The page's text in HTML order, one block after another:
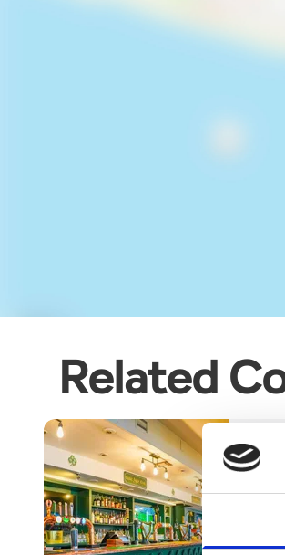
Related
Blog